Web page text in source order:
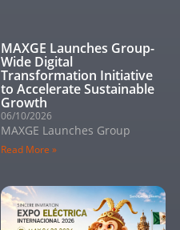
MAXGE Launches Group-
Wide Digital
Transformation Initiative
to Accelerate Sustainable
Growth
06/10/2026
MAXGE Launches Group
Read More »